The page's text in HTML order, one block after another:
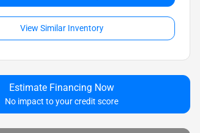
View Similar Inventory
Estimate Financing Now
No impact to your credit score